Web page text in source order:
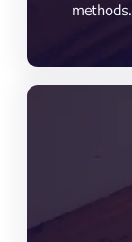
methods.